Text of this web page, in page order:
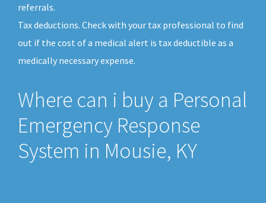
referrals.
Tax deductions. Check with your tax professional to find
out if the cost of a medical alert is tax deductible as a
medically necessary expense.
Where can i buy a Personal
Emergency Response
System in Mousie, KY